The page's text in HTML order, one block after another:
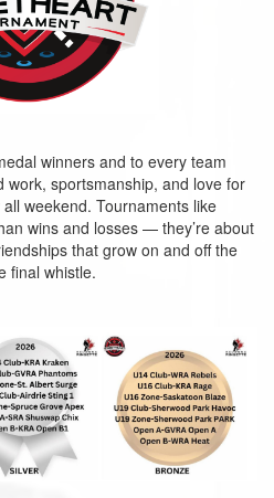
winners and to every team
work, sportsmanship, and love for
weekend. Tournaments like
wins and losses — they’re about
that grow on and off the
final whistle.